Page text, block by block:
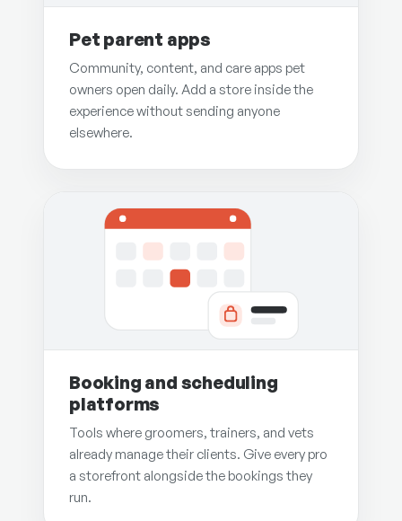
Pet parent apps
Community, content, and care apps pet
owners open daily. Add a store inside the
experience without sending anyone
elsewhere.
Booking and scheduling
platforms
Tools where groomers, trainers, and vets
already manage their clients. Give every pro
a storefront alongside the bookings they
run.